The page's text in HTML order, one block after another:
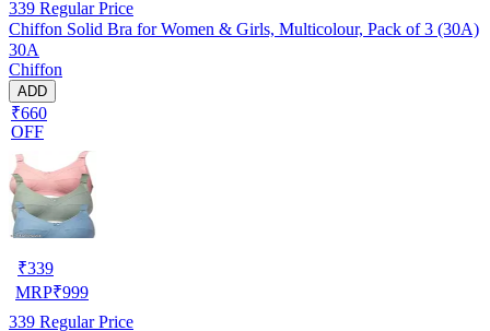
339 Regular Price
Chiffon Solid Bra for Women & Girls, Multicolour, Pack of 3 (30A)
30A
Chiffon
ADD
₹660
OFF
₹339
MRP₹999
339 Regular Price